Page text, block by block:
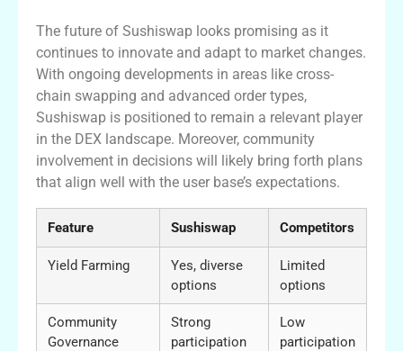
The future of Sushiswap looks promising as it
continues to innovate and adapt to market changes.
With ongoing developments in areas like cross-
chain swapping and advanced order types,
Sushiswap is positioned to remain a relevant player
in the DEX landscape. Moreover, community
involvement in decisions will likely bring forth plans
that align well with the user base’s expectations.
Feature Sushiswap Competitors
Yield Farming
Yes, diverse
options
Limited
options
Community
Governance
Strong
participation
Low
participation